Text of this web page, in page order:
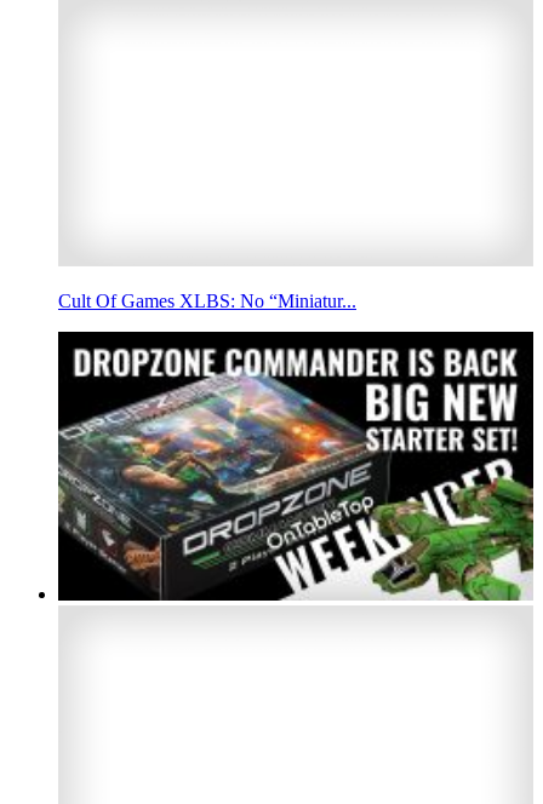
Cult Of Games XLBS: No “Miniatur...